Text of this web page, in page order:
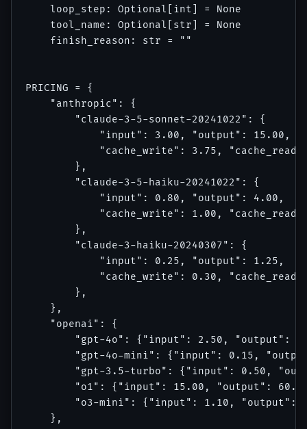
    loop_step: Optional[int] = None
    tool_name: Optional[str] = None
    finish_reason: str = ""
PRICING = {
    "anthropic": {
        "claude-3-5-sonnet-20241022": {
            "input": 3.00, "output": 15.00,
"cache_write": 3.75,
        },
        "claude-3-5-haiku-20241022": {
            "input": 0.80, "output": 4.00,
"cache_write": 1.00,
        },
        "claude-3-haiku-20240307": {
            "input": 0.25, "output": 1.25,
"cache_write": 0.30,
        },
    },
    "openai": {
"gpt-4o": {"input": 2.50, "output":
"gpt-4o-mini": {"input": 0.15,
"gpt-3.5-turbo": {"input": 0.50,
"o1": {"input": 15.00, "output":
"o3-mini": {"input": 1.10, "output":
    },